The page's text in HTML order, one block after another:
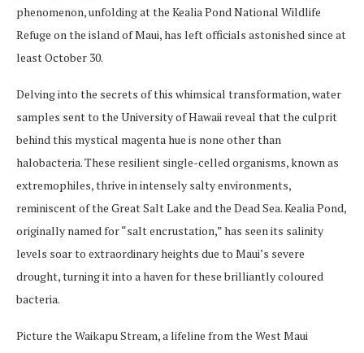
phenomenon, unfolding at the Kealia Pond National Wildlife
Refuge on the island of Maui, has left officials astonished since at
least October 30.
Delving into the secrets of this whimsical transformation, water
samples sent to the University of Hawaii reveal that the culprit
behind this mystical magenta hue is none other than
halobacteria. These resilient single-celled organisms, known as
extremophiles, thrive in intensely salty environments,
reminiscent of the Great Salt Lake and the Dead Sea. Kealia Pond,
originally named for “salt encrustation,” has seen its salinity
levels soar to extraordinary heights due to Maui’s severe
drought, turning it into a haven for these brilliantly coloured
bacteria.
Picture the Waikapu Stream, a lifeline from the West Maui